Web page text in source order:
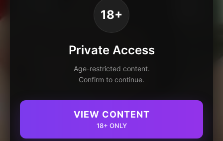
18+
Private Access
Age-restricted content.
Confirm to continue.
VIEW CONTENT
18+ ONLY